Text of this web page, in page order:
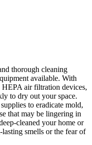
thorough cleaning
available. With
HEPA air filtration devices,
to dry out your space.
to eradicate mold,
that may be lingering in
cleaned your home or
smells or the fear of